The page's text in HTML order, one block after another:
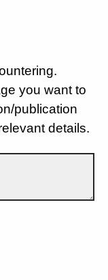
you want to
publication
details.